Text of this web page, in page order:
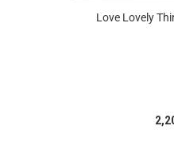
Love Lovely